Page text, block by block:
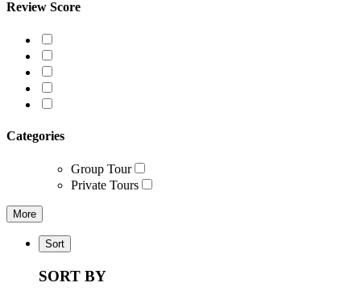
Review Score
Categories
Group Tour
Private Tours
More
Sort
SORT BY